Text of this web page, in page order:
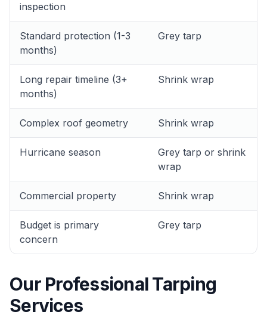
inspection
Standard protection (1-3
months)
Grey tarp
Long repair timeline (3+
months)
Shrink wrap
Complex roof geometry Shrink wrap
Hurricane season
Grey tarp or shrink
wrap
Commercial property Shrink wrap
Budget is primary
concern
Grey tarp
Our Professional Tarping
Services